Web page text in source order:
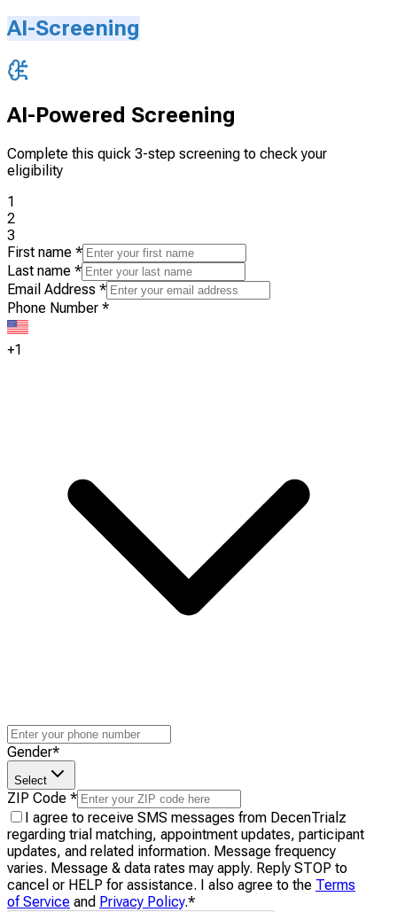
AI-Screening
AI-Powered Screening
Complete this quick 3-step screening to check your
eligibility
1
2
3
First name *
Last name *
Email Address *
Phone Number *
+1
Gender*
Select
ZIP Code *
I agree to receive SMS messages from DecenTrialz
regarding trial matching, appointment updates, participant
updates, and related information. Message frequency
varies. Message & data rates may apply. Reply STOP to
cancel or HELP for assistance. I also agree to the Terms
of Service and Privacy Policy.*